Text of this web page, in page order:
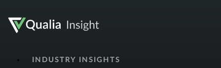
INDUSTRY INSIGHTS